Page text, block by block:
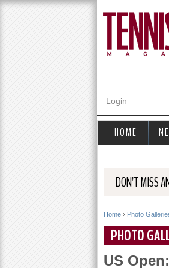
Login
DON'T MISS
Y
o
Home › Photo
PHOTO
US
HOME